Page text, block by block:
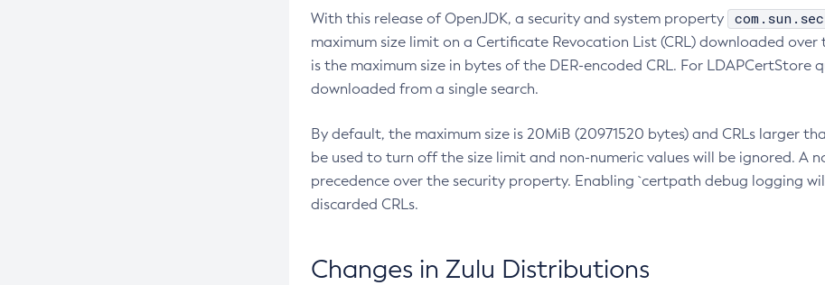
With this release of OpenJDK, a security and system property
maximum size limit on a Certificate Revocation List (CRL) downloaded
is the maximum size in bytes of the DER-encoded CRL. For LDAPCertStore
downloaded from a single search.
By default, the maximum size is 20MiB (20971520 bytes) and CRLs larger
be used to turn off the size limit and non-numeric values will be ignored. A
precedence over the security property. Enabling `certpath debug logging
discarded CRLs.
Changes in Zulu Distributions